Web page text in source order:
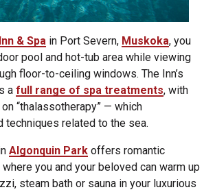
& Spa in Port Severn, Muskoka, you
pool and hot-tub area while viewing
floor-to-ceiling windows. The Inn’s
a full range of spa treatments, with
“thalassotherapy” — which
techniques related to the sea.
Algonquin Park offers romantic
you and your beloved can warm up
steam bath or sauna in your luxurious